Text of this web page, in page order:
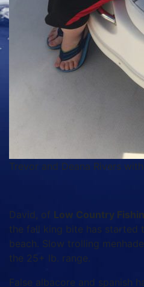
Trevor and Deana Rivers
David, of Low Country
the fall king bite has started
beach. Slow trolling
the 25+ lb. range.
False albacore and spanish